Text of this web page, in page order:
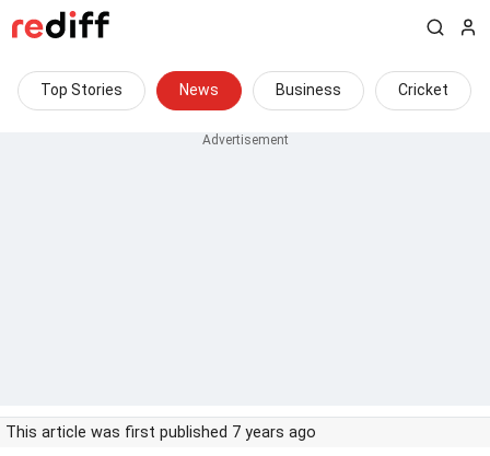
Top Stories News Business Cricket
This article was first published 7 years ago